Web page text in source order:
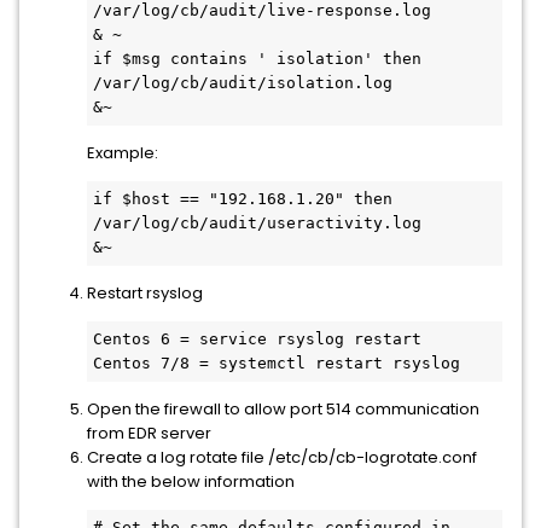
/var/log/cb/audit/live-response.log
& ~
if $msg contains ' isolation' then
/var/log/cb/audit/isolation.log
&~
Example:
if $host == "192.168.1.20" then
/var/log/cb/audit/useractivity.log
&~
Restart rsyslog
Centos 6 = service rsyslog restart
Centos 7/8 = systemctl restart rsyslog
Open the firewall to allow port 514 communication
from EDR server
Create a log rotate file /etc/cb/cb-logrotate.conf
with the below information